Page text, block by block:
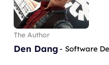
The Author
Den Dang - Software